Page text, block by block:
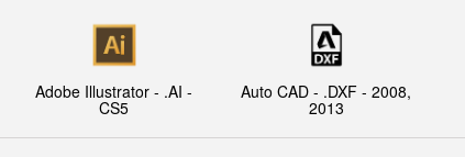
Adobe Illustrator - .AI -
CS5
Auto CAD - .DXF - 2008,
2013